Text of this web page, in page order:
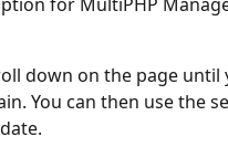
for MultiPHP
down on the page until
You can then use the